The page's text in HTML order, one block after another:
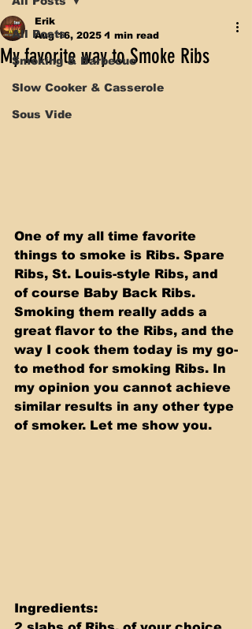
All Posts
Smoking & Barbecue
Slow Cooker & Casserole
Sous Vide
My favorite way to Smoke Ribs
Erik
Aug 16, 2025 1 min read
One of my all time favorite
things to smoke is Ribs. Spare
Ribs, St. Louis-style Ribs, and
of course Baby Back Ribs.
Smoking them really adds a
great flavor to the Ribs, and the
way I cook them today is my go-
to method for smoking Ribs. In
my opinion you cannot achieve
similar results in any other type
of smoker. Let me show you.
Ingredients: